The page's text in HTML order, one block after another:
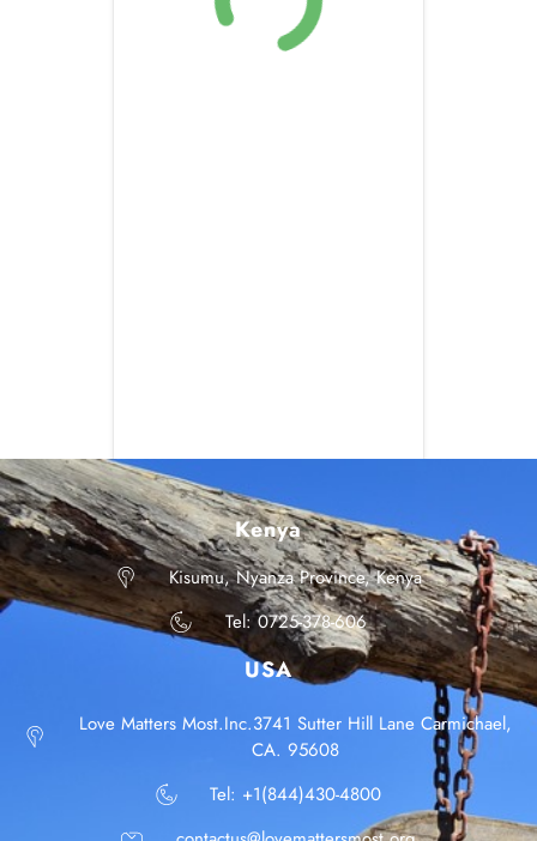
Kenya
Kisumu, Nyanza Province, Kenya
Tel: 0725-378-606
USA
Love Matters Most.Inc.3741 Sutter Hill Lane Carmichael,
CA. 95608
Tel: +1(844)430-4800